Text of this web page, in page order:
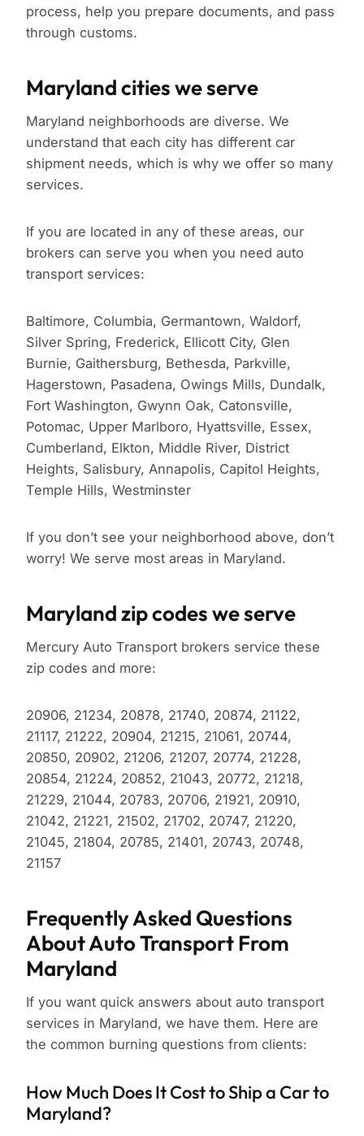
process, help you prepare documents, and pass
through customs.
Maryland cities we serve
Maryland neighborhoods are diverse. We
understand that each city has different car
shipment needs, which is why we offer so many
services.
If you are located in any of these areas, our
brokers can serve you when you need auto
transport services:
Baltimore, Columbia, Germantown, Waldorf,
Silver Spring, Frederick, Ellicott City, Glen
Burnie, Gaithersburg, Bethesda, Parkville,
Hagerstown, Pasadena, Owings Mills, Dundalk,
Fort Washington, Gwynn Oak, Catonsville,
Potomac, Upper Marlboro, Hyattsville, Essex,
Cumberland, Elkton, Middle River, District
Heights, Salisbury, Annapolis, Capitol Heights,
Temple Hills, Westminster
If you don’t see your neighborhood above, don’t
worry! We serve most areas in Maryland.
Maryland zip codes we serve
Mercury Auto Transport brokers service these
zip codes and more:
20906, 21234, 20878, 21740, 20874, 21122,
21117, 21222, 20904, 21215, 21061, 20744,
20850, 20902, 21206, 21207, 20774, 21228,
20854, 21224, 20852, 21043, 20772, 21218,
21229, 21044, 20783, 20706, 21921, 20910,
21042, 21221, 21502, 21702, 20747, 21220,
21045, 21804, 20785, 21401, 20743, 20748,
21157
Frequently Asked Questions
About Auto Transport From
Maryland
If you want quick answers about auto transport
services in Maryland, we have them. Here are
the common burning questions from clients:
How Much Does It Cost to Ship a Car to
Maryland?